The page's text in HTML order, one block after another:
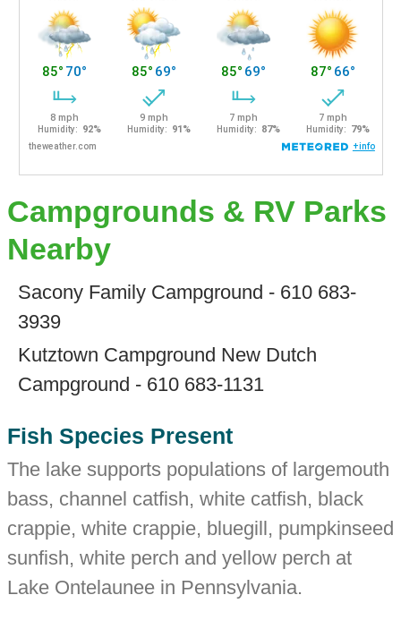
Campgrounds & RV Parks
Nearby
Sacony Family Campground - 610 683-
3939
Kutztown Campground New Dutch
Campground - 610 683-1131
Fish Species Present
The lake supports populations of largemouth
bass, channel catfish, white catfish, black
crappie, white crappie, bluegill, pumpkinseed
sunfish, white perch and yellow perch at
Lake Ontelaunee in Pennsylvania.